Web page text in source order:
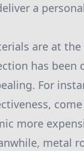
a
are at
has
For
more
metal